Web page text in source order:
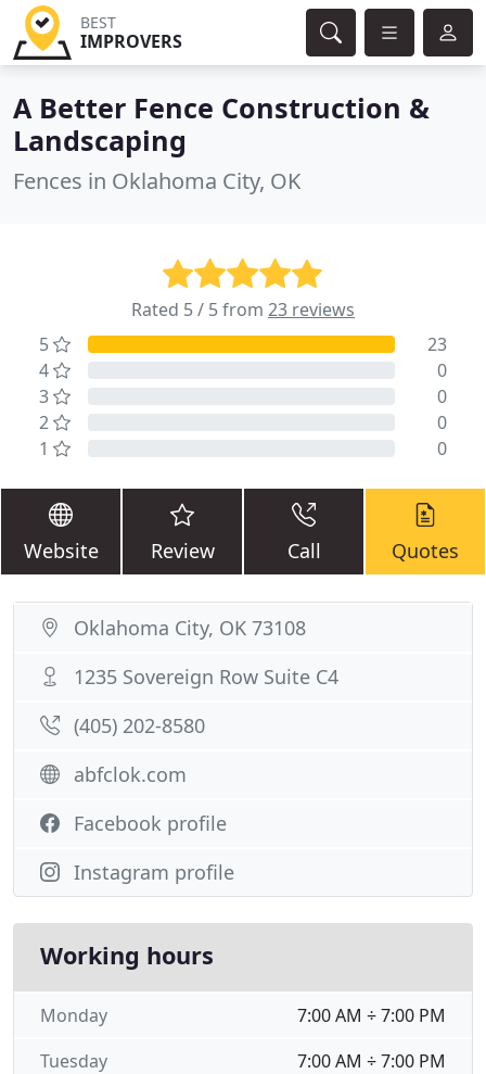
BEST
IMPROVERS
A Better Fence Construction &
Landscaping
Fences in Oklahoma City, OK
Rated 5 / 5 from 23 reviews
5
23
4
0
3
0
2
0
1
0
Website Review Call Quotes
Oklahoma City, OK 73108
1235 Sovereign Row Suite C4
(405) 202-8580
abfclok.com
Facebook profile
Instagram profile
Working hours
7:00 AM ÷ 7:00 PM
Monday
7:00 AM ÷ 7:00 PM
Tuesday